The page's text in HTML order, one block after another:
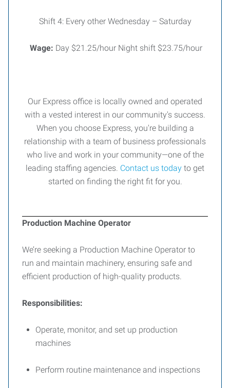
Shift 4: Every other Wednesday – Saturday
Wage: Day $21.25/hour Night shift $23.75/hour
Our Express office is locally owned and operated
with a vested interest in our community's success.
When you choose Express, you're building a
relationship with a team of business professionals
who live and work in your community—one of the
leading staffing agencies. Contact us today to get
started on finding the right fit for you.
Production Machine Operator
We’re seeking a Production Machine Operator to
run and maintain machinery, ensuring safe and
efficient production of high-quality products.
Responsibilities:
Operate, monitor, and set up production
machines
Perform routine maintenance and inspections